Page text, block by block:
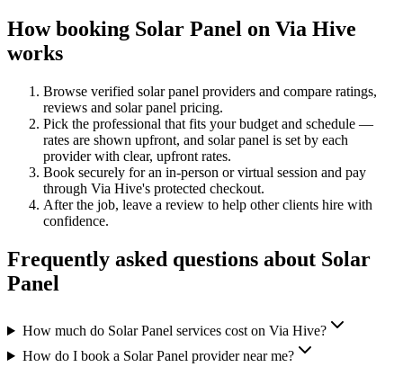
How booking Solar Panel on Via Hive
works
Browse verified solar panel providers and compare ratings,
reviews and solar panel pricing.
Pick the professional that fits your budget and schedule —
rates are shown upfront, and solar panel is set by each
provider with clear, upfront rates.
Book securely for an in-person or virtual session and pay
through Via Hive's protected checkout.
After the job, leave a review to help other clients hire with
confidence.
Frequently asked questions about Solar
Panel
How much do Solar Panel services cost on Via Hive?
How do I book a Solar Panel provider near me?